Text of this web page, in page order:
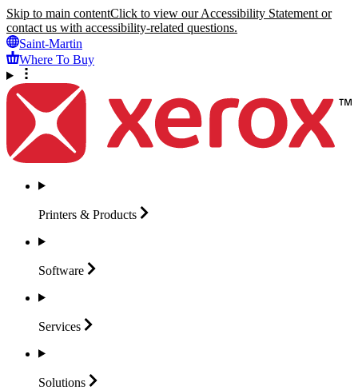
Skip to main contentClick to view our Accessibility Statement or
contact us with accessibility-related questions.
Saint-Martin
Where To Buy
Printers & Products
Software
Services
Solutions